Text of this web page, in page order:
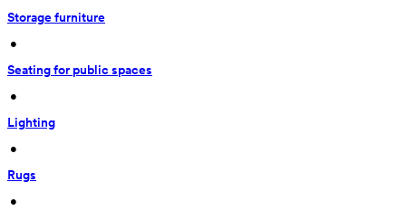
Storage furniture
•
Seating for public spaces
•
Lighting
•
Rugs
•